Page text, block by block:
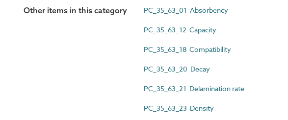
Other items in this category PC_35_63_01 Absorbency
PC_35_63_12 Capacity
PC_35_63_18 Compatibility
PC_35_63_20 Decay
PC_35_63_21 Delamination rate
PC_35_63_23 Density